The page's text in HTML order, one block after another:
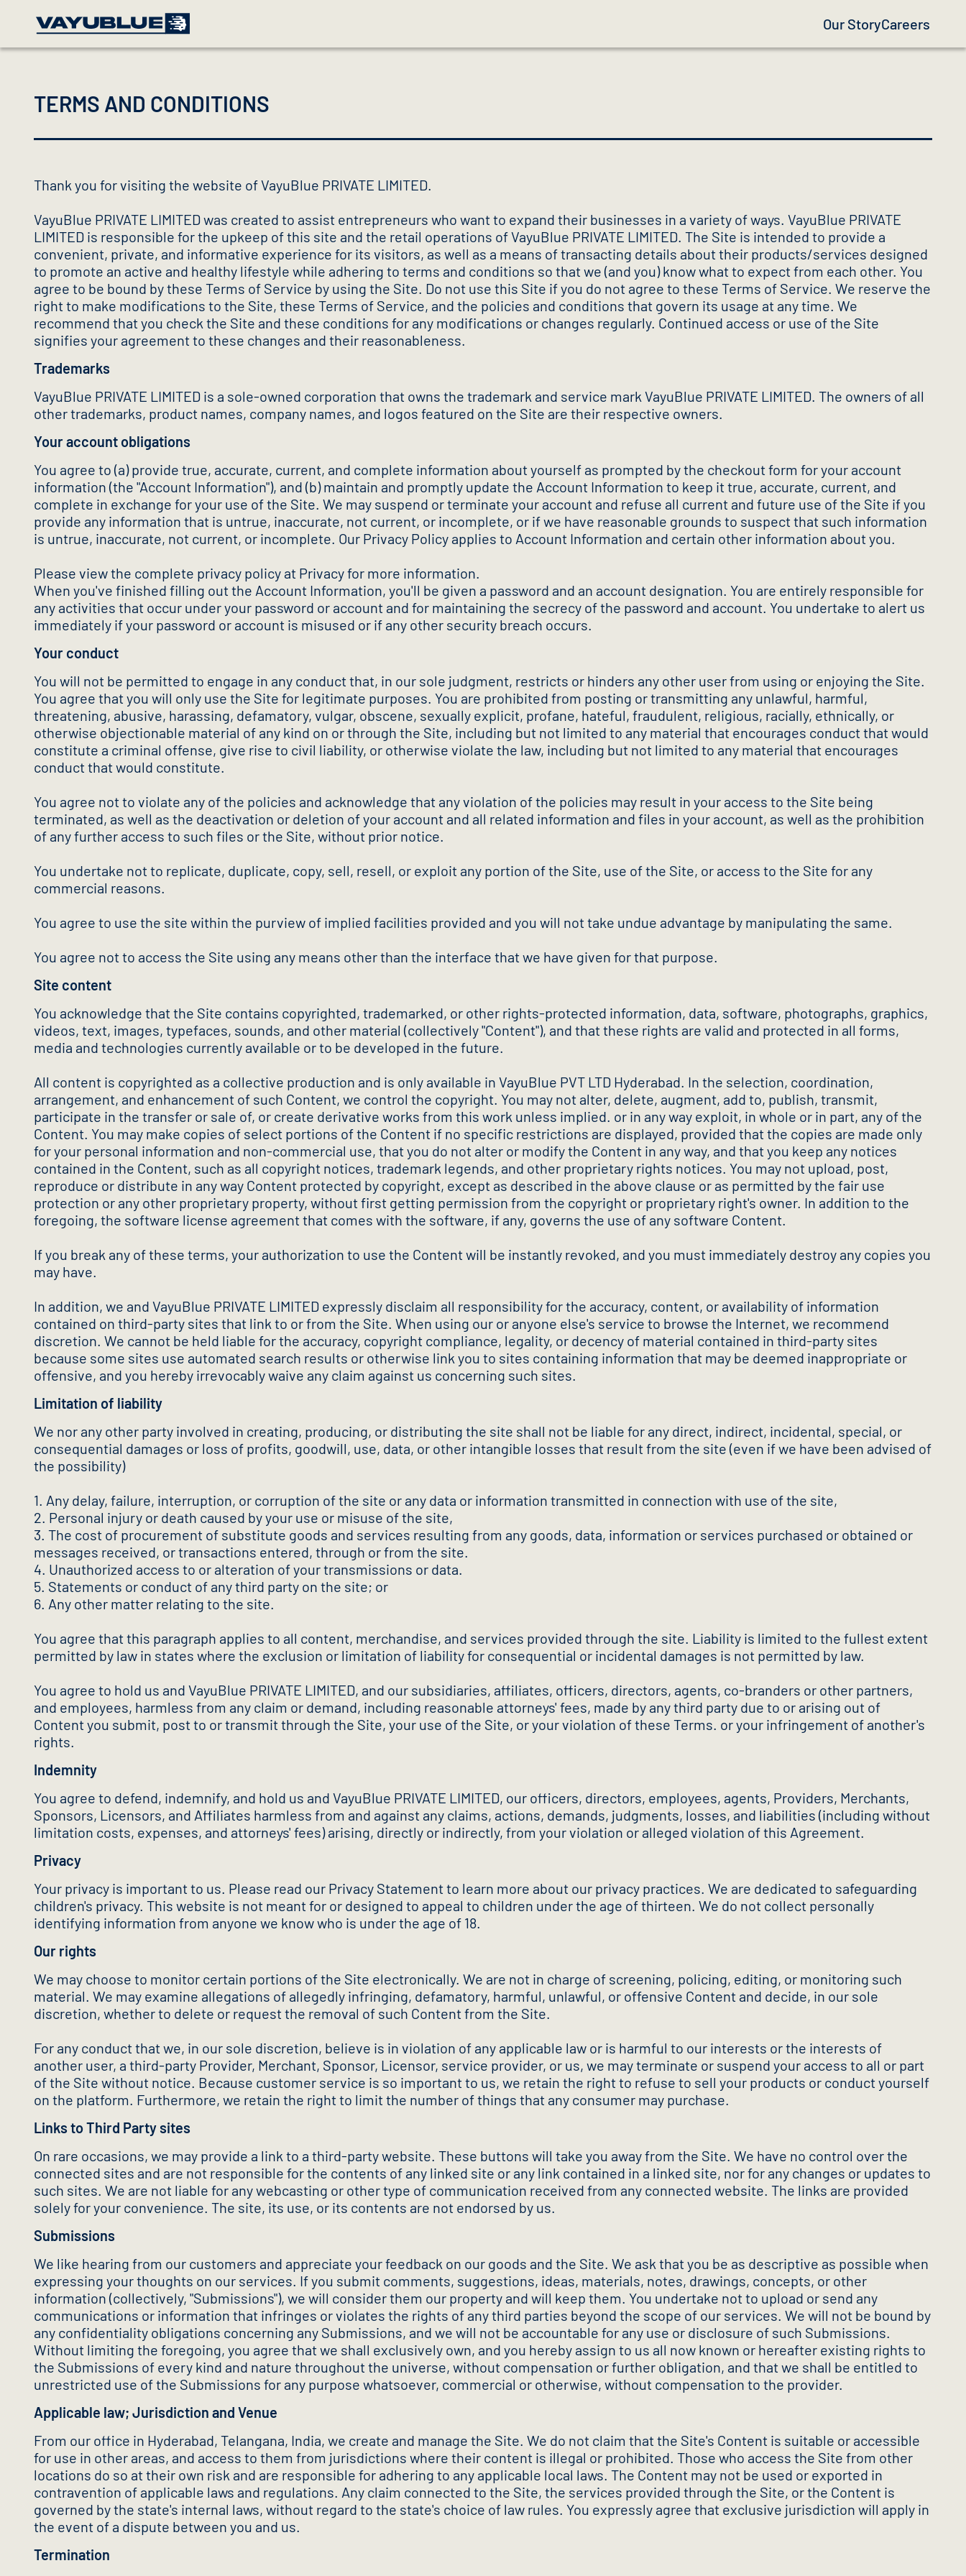
Our StoryCareers
TERMS AND CONDITIONS
Thank you for visiting the website of VayuBlue PRIVATE LIMITED.
VayuBlue PRIVATE LIMITED was created to assist entrepreneurs who want to expand their businesses in a variety of ways. VayuBlue PRIVATE
LIMITED is responsible for the upkeep of this site and the retail operations of VayuBlue PRIVATE LIMITED. The Site is intended to provide a
convenient, private, and informative experience for its visitors, as well as a means of transacting details about their products/services designed
to promote an active and healthy lifestyle while adhering to terms and conditions so that we (and you) know what to expect from each other. You
agree to be bound by these Terms of Service by using the Site. Do not use this Site if you do not agree to these Terms of Service. We reserve the
right to make modifications to the Site, these Terms of Service, and the policies and conditions that govern its usage at any time. We
recommend that you check the Site and these conditions for any modifications or changes regularly. Continued access or use of the Site
signifies your agreement to these changes and their reasonableness.
Trademarks
VayuBlue PRIVATE LIMITED is a sole-owned corporation that owns the trademark and service mark VayuBlue PRIVATE LIMITED. The owners of all
other trademarks, product names, company names, and logos featured on the Site are their respective owners.
Your account obligations
You agree to (a) provide true, accurate, current, and complete information about yourself as prompted by the checkout form for your account
information (the "Account Information"), and (b) maintain and promptly update the Account Information to keep it true, accurate, current, and
complete in exchange for your use of the Site. We may suspend or terminate your account and refuse all current and future use of the Site if you
provide any information that is untrue, inaccurate, not current, or incomplete, or if we have reasonable grounds to suspect that such information
is untrue, inaccurate, not current, or incomplete. Our Privacy Policy applies to Account Information and certain other information about you.
Please view the complete privacy policy at Privacy for more information.
When you've finished filling out the Account Information, you'll be given a password and an account designation. You are entirely responsible for
any activities that occur under your password or account and for maintaining the secrecy of the password and account. You undertake to alert us
immediately if your password or account is misused or if any other security breach occurs.
Your conduct
You will not be permitted to engage in any conduct that, in our sole judgment, restricts or hinders any other user from using or enjoying the Site.
You agree that you will only use the Site for legitimate purposes. You are prohibited from posting or transmitting any unlawful, harmful,
threatening, abusive, harassing, defamatory, vulgar, obscene, sexually explicit, profane, hateful, fraudulent, religious, racially, ethnically, or
otherwise objectionable material of any kind on or through the Site, including but not limited to any material that encourages conduct that would
constitute a criminal offense, give rise to civil liability, or otherwise violate the law, including but not limited to any material that encourages
conduct that would constitute.
You agree not to violate any of the policies and acknowledge that any violation of the policies may result in your access to the Site being
terminated, as well as the deactivation or deletion of your account and all related information and files in your account, as well as the prohibition
of any further access to such files or the Site, without prior notice.
You undertake not to replicate, duplicate, copy, sell, resell, or exploit any portion of the Site, use of the Site, or access to the Site for any
commercial reasons.
You agree to use the site within the purview of implied facilities provided and you will not take undue advantage by manipulating the same.
You agree not to access the Site using any means other than the interface that we have given for that purpose.
Site content
You acknowledge that the Site contains copyrighted, trademarked, or other rights-protected information, data, software, photographs, graphics,
videos, text, images, typefaces, sounds, and other material (collectively "Content"), and that these rights are valid and protected in all forms,
media and technologies currently available or to be developed in the future.
All content is copyrighted as a collective production and is only available in VayuBlue PVT LTD Hyderabad. In the selection, coordination,
arrangement, and enhancement of such Content, we control the copyright. You may not alter, delete, augment, add to, publish, transmit,
participate in the transfer or sale of, or create derivative works from this work unless implied. or in any way exploit, in whole or in part, any of the
Content. You may make copies of select portions of the Content if no specific restrictions are displayed, provided that the copies are made only
for your personal information and non-commercial use, that you do not alter or modify the Content in any way, and that you keep any notices
contained in the Content, such as all copyright notices, trademark legends, and other proprietary rights notices. You may not upload, post,
reproduce or distribute in any way Content protected by copyright, except as described in the above clause or as permitted by the fair use
protection or any other proprietary property, without first getting permission from the copyright or proprietary right's owner. In addition to the
foregoing, the software license agreement that comes with the software, if any, governs the use of any software Content.
If you break any of these terms, your authorization to use the Content will be instantly revoked, and you must immediately destroy any copies you
may have.
In addition, we and VayuBlue PRIVATE LIMITED expressly disclaim all responsibility for the accuracy, content, or availability of information
contained on third-party sites that link to or from the Site. When using our or anyone else's service to browse the Internet, we recommend
discretion. We cannot be held liable for the accuracy, copyright compliance, legality, or decency of material contained in third-party sites
because some sites use automated search results or otherwise link you to sites containing information that may be deemed inappropriate or
offensive, and you hereby irrevocably waive any claim against us concerning such sites.
Limitation of liability
We nor any other party involved in creating, producing, or distributing the site shall not be liable for any direct, indirect, incidental, special, or
consequential damages or loss of profits, goodwill, use, data, or other intangible losses that result from the site (even if we have been advised of
the possibility)
1. Any delay, failure, interruption, or corruption of the site or any data or information transmitted in connection with use of the site,
2. Personal injury or death caused by your use or misuse of the site,
3. The cost of procurement of substitute goods and services resulting from any goods, data, information or services purchased or obtained or
messages received, or transactions entered, through or from the site.
4. Unauthorized access to or alteration of your transmissions or data.
5. Statements or conduct of any third party on the site; or
6. Any other matter relating to the site.
You agree that this paragraph applies to all content, merchandise, and services provided through the site. Liability is limited to the fullest extent
permitted by law in states where the exclusion or limitation of liability for consequential or incidental damages is not permitted by law.
You agree to hold us and VayuBlue PRIVATE LIMITED, and our subsidiaries, affiliates, officers, directors, agents, co-branders or other partners,
and employees, harmless from any claim or demand, including reasonable attorneys' fees, made by any third party due to or arising out of
Content you submit, post to or transmit through the Site, your use of the Site, or your violation of these Terms. or your infringement of another's
rights.
Indemnity
You agree to defend, indemnify, and hold us and VayuBlue PRIVATE LIMITED, our officers, directors, employees, agents, Providers, Merchants,
Sponsors, Licensors, and Affiliates harmless from and against any claims, actions, demands, judgments, losses, and liabilities (including without
limitation costs, expenses, and attorneys' fees) arising, directly or indirectly, from your violation or alleged violation of this Agreement.
Privacy
Your privacy is important to us. Please read our Privacy Statement to learn more about our privacy practices. We are dedicated to safeguarding
children's privacy. This website is not meant for or designed to appeal to children under the age of thirteen. We do not collect personally
identifying information from anyone we know who is under the age of 18.
Our rights
We may choose to monitor certain portions of the Site electronically. We are not in charge of screening, policing, editing, or monitoring such
material. We may examine allegations of allegedly infringing, defamatory, harmful, unlawful, or offensive Content and decide, in our sole
discretion, whether to delete or request the removal of such Content from the Site.
For any conduct that we, in our sole discretion, believe is in violation of any applicable law or is harmful to our interests or the interests of
another user, a third-party Provider, Merchant, Sponsor, Licensor, service provider, or us, we may terminate or suspend your access to all or part
of the Site without notice. Because customer service is so important to us, we retain the right to refuse to sell your products or conduct yourself
on the platform. Furthermore, we retain the right to limit the number of things that any consumer may purchase.
Links to Third Party sites
On rare occasions, we may provide a link to a third-party website. These buttons will take you away from the Site. We have no control over the
connected sites and are not responsible for the contents of any linked site or any link contained in a linked site, nor for any changes or updates to
such sites. We are not liable for any webcasting or other type of communication received from any connected website. The links are provided
solely for your convenience. The site, its use, or its contents are not endorsed by us.
Submissions
We like hearing from our customers and appreciate your feedback on our goods and the Site. We ask that you be as descriptive as possible when
expressing your thoughts on our services. If you submit comments, suggestions, ideas, materials, notes, drawings, concepts, or other
information (collectively, "Submissions"), we will consider them our property and will keep them. You undertake not to upload or send any
communications or information that infringes or violates the rights of any third parties beyond the scope of our services. We will not be bound by
any confidentiality obligations concerning any Submissions, and we will not be accountable for any use or disclosure of such Submissions.
Without limiting the foregoing, you agree that we shall exclusively own, and you hereby assign to us all now known or hereafter existing rights to
the Submissions of every kind and nature throughout the universe, without compensation or further obligation, and that we shall be entitled to
unrestricted use of the Submissions for any purpose whatsoever, commercial or otherwise, without compensation to the provider.
Applicable law; Jurisdiction and Venue
From our office in Hyderabad, Telangana, India, we create and manage the Site. We do not claim that the Site's Content is suitable or accessible
for use in other areas, and access to them from jurisdictions where their content is illegal or prohibited. Those who access the Site from other
locations do so at their own risk and are responsible for adhering to any applicable local laws. The Content may not be used or exported in
contravention of applicable laws and regulations. Any claim connected to the Site, the services provided through the Site, or the Content is
governed by the state's internal laws, without regard to the state's choice of law rules. You expressly agree that exclusive jurisdiction will apply in
the event of a dispute between you and us.
Termination